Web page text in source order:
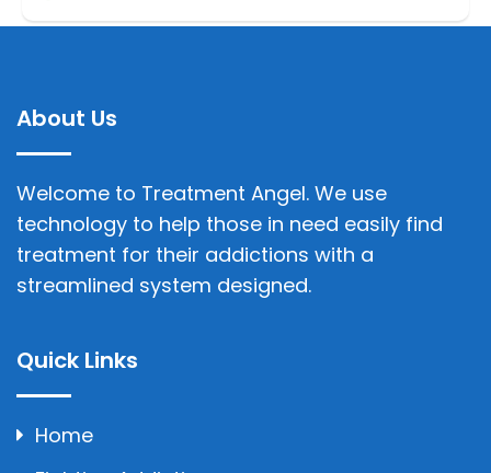
About Us
Welcome to Treatment Angel. We use
technology to help those in need easily find
treatment for their addictions with a
streamlined system designed.
Quick Links
Home